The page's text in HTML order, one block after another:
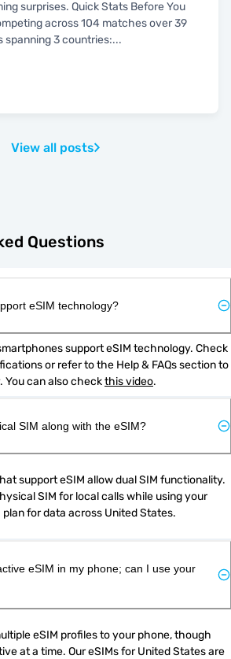
surprises. Quick Stats Before You
across 104 matches over 39
spanning 3 countries:...
View all posts
Questions
eSIM technology?
support eSIM technology. Check
or refer to the Help & FAQs section to
can also check this video.
SIM along with the eSIM?
support eSIM allow dual SIM functionality.
SIM for local calls while using your
plan for data across United States.
eSIM in my phone; can I use your
eSIM profiles to your phone, though
at a time. Our eSIMs for United States are